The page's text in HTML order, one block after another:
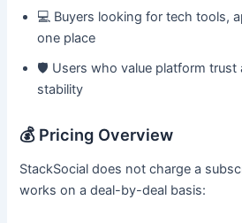
💻 Buyers looking for tech tools,
one place
🛡️ Users who value platform trust
stability
💰 Pricing Overview
StackSocial does not charge a
works on a deal-by-deal basis: